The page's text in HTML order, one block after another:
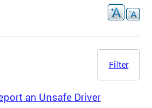
Filter
an Unsafe Driver